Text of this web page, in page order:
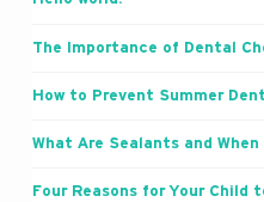
The Importance of Dental
How to Prevent Summer
What Are Sealants and
Four Reasons for Your Child